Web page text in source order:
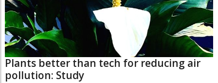
Plants better than tech for reducing air
pollution: Study